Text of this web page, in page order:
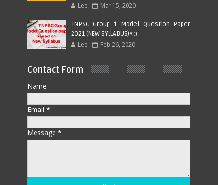
Lee Mar 15, 2020
TNPSC Group 1 Model Question Paper
2021 (NEW SYLLABUS)👈
Lee Feb 26, 2020
Contact Form
Name
Email*
Message*